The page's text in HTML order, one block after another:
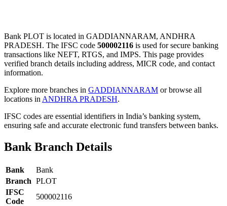
Bank PLOT is located in GADDIANNARAM, ANDHRA
PRADESH. The IFSC code 500002116 is used for secure banking
transactions like NEFT, RTGS, and IMPS. This page provides
verified branch details including address, MICR code, and contact
information.
Explore more branches in GADDIANNARAM or browse all
locations in ANDHRA PRADESH.
IFSC codes are essential identifiers in India’s banking system,
ensuring safe and accurate electronic fund transfers between banks.
Bank Branch Details
Bank
Bank
Branch PLOT
IFSC
Code
500002116